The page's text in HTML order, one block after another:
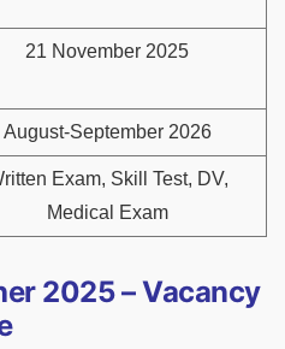
21 November 2025
August-September 2026
Exam, Skill Test, DV,
Medical Exam
2025 – Vacancy